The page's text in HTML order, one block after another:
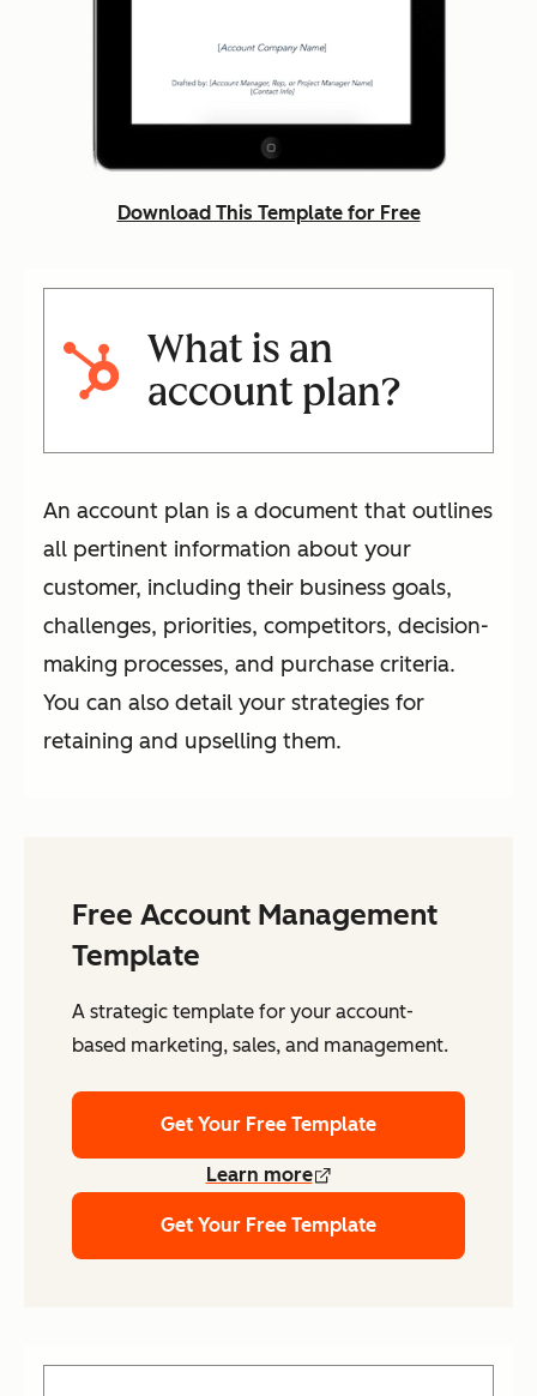
Download This Template for Free
What is an
account plan?
An account plan is a document that outlines
all pertinent information about your
customer, including their business goals,
challenges, priorities, competitors, decision-
making processes, and purchase criteria.
You can also detail your strategies for
retaining and upselling them.
Free Account Management
Template
A strategic template for your account-
based marketing, sales, and management.
Get Your Free Template
Learn more
Get Your Free Template